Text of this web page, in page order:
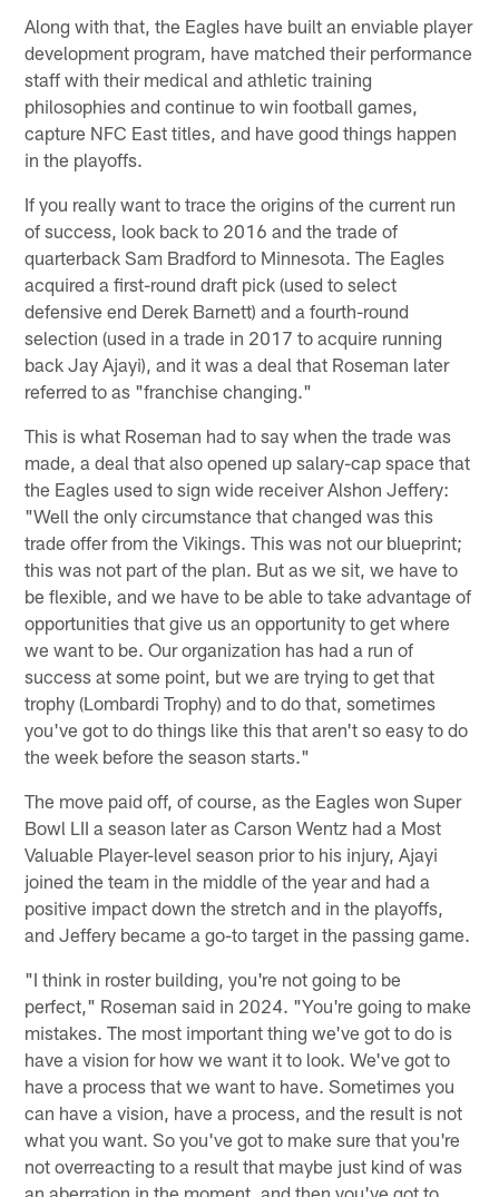
Along with that, the Eagles have built an enviable player
development program, have matched their performance
staff with their medical and athletic training
philosophies and continue to win football games,
capture NFC East titles, and have good things happen
in the playoffs.
If you really want to trace the origins of the current run
of success, look back to 2016 and the trade of
quarterback Sam Bradford to Minnesota. The Eagles
acquired a first-round draft pick (used to select
defensive end Derek Barnett) and a fourth-round
selection (used in a trade in 2017 to acquire running
back Jay Ajayi), and it was a deal that Roseman later
referred to as "franchise changing."
This is what Roseman had to say when the trade was
made, a deal that also opened up salary-cap space that
the Eagles used to sign wide receiver Alshon Jeffery:
"Well the only circumstance that changed was this
trade offer from the Vikings. This was not our blueprint;
this was not part of the plan. But as we sit, we have to
be flexible, and we have to be able to take advantage of
opportunities that give us an opportunity to get where
we want to be. Our organization has had a run of
success at some point, but we are trying to get that
trophy (Lombardi Trophy) and to do that, sometimes
you've got to do things like this that aren't so easy to do
the week before the season starts."
The move paid off, of course, as the Eagles won Super
Bowl LII a season later as Carson Wentz had a Most
Valuable Player-level season prior to his injury, Ajayi
joined the team in the middle of the year and had a
positive impact down the stretch and in the playoffs,
and Jeffery became a go-to target in the passing game.
"I think in roster building, you're not going to be
perfect," Roseman said in 2024. "You're going to make
mistakes. The most important thing we've got to do is
have a vision for how we want it to look. We've got to
have a process that we want to have. Sometimes you
can have a vision, have a process, and the result is not
what you want. So you've got to make sure that you're
not overreacting to a result that maybe just kind of was